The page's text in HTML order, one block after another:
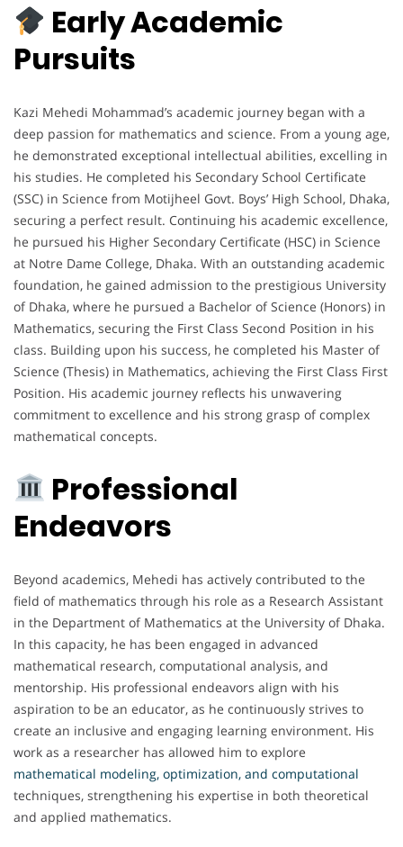
Early Academic
Pursuits
Kazi Mehedi Mohammad’s academic journey began with a
deep passion for mathematics and science. From a young age,
he demonstrated exceptional intellectual abilities, excelling in
his studies. He completed his Secondary School Certificate
(SSC) in Science from Motijheel Govt. Boys’ High School, Dhaka,
securing a perfect result. Continuing his academic excellence,
he pursued his Higher Secondary Certificate (HSC) in Science
at Notre Dame College, Dhaka. With an outstanding academic
foundation, he gained admission to the prestigious University
of Dhaka, where he pursued a Bachelor of Science (Honors) in
Mathematics, securing the First Class Second Position in his
class. Building upon his success, he completed his Master of
Science (Thesis) in Mathematics, achieving the First Class First
Position. His academic journey reflects his unwavering
commitment to excellence and his strong grasp of complex
mathematical concepts.
Professional
Endeavors
Beyond academics, Mehedi has actively contributed to the
field of mathematics through his role as a Research Assistant
in the Department of Mathematics at the University of Dhaka.
In this capacity, he has been engaged in advanced
mathematical research, computational analysis, and
mentorship. His professional endeavors align with his
aspiration to be an educator, as he continuously strives to
create an inclusive and engaging learning environment. His
work as a researcher has allowed him to explore
mathematical modeling, optimization, and computational
techniques, strengthening his expertise in both theoretical
and applied mathematics.